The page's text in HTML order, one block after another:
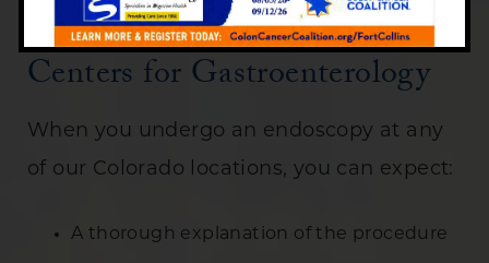
The Endoscopy Experience at
Centers for Gastroenterology
When you undergo an endoscopy at any
of our Colorado locations, you can expect:
A thorough explanation of the procedure